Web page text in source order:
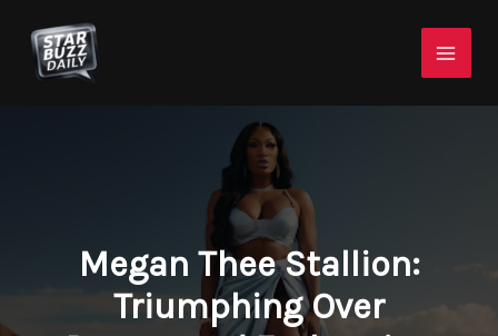
content
Megan Thee Stallion:
Triumphing Over